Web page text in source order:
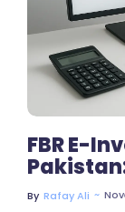
FBR E-
By Rafay Ali ~